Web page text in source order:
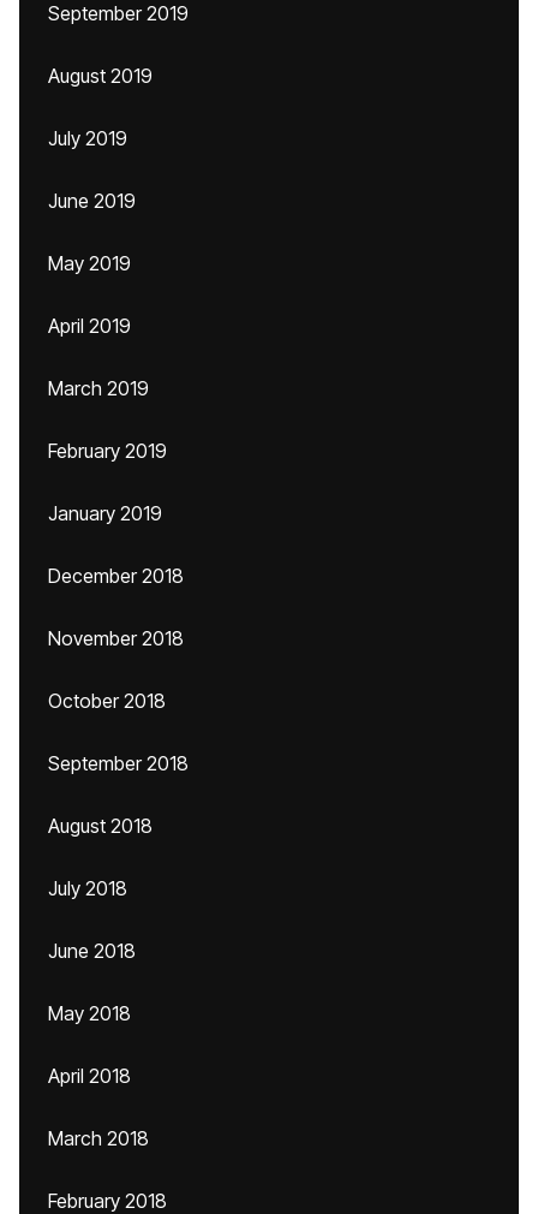
September 2019
August 2019
July 2019
June 2019
May 2019
April 2019
March 2019
February 2019
January 2019
December 2018
November 2018
October 2018
September 2018
August 2018
July 2018
June 2018
May 2018
April 2018
March 2018
February 2018